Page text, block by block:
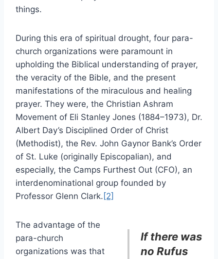
things.
During this era of spiritual drought, four para-
church organizations were paramount in
upholding the Biblical understanding of prayer,
the veracity of the Bible, and the present
manifestations of the miraculous and healing
prayer. They were, the Christian Ashram
Movement of Eli Stanley Jones (1884–1973), Dr.
Albert Day’s Disciplined Order of Christ
(Methodist), the Rev. John Gaynor Bank’s Order
of St. Luke (originally Episcopalian), and
especially, the Camps Furthest Out (CFO), an
interdenominational group founded by
Professor Glenn Clark. [2]
If there was
no Rufus
The advantage of the
para-church
organizations was that